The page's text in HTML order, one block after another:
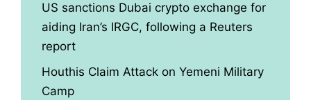
US sanctions Dubai crypto exchange for
aiding Iran’s IRGC, following a Reuters
report
Houthis Claim Attack on Yemeni Military
Camp